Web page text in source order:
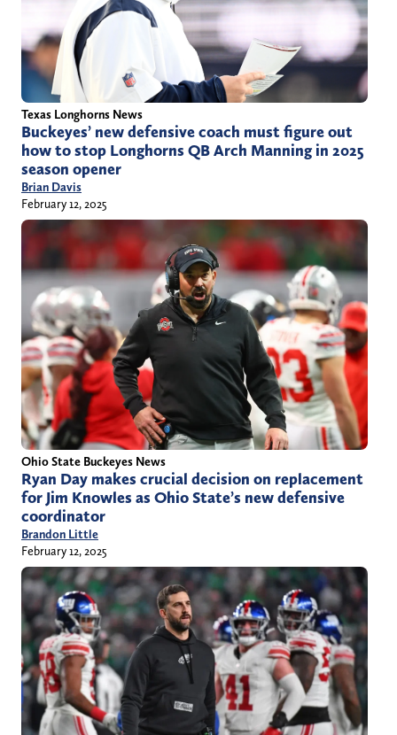
Texas Longhorns News
Buckeyes’ new defensive coach must figure out
how to stop Longhorns QB Arch Manning in 2025
season opener
Brian Davis
February 12, 2025
Ohio State Buckeyes News
Ryan Day makes crucial decision on replacement
for Jim Knowles as Ohio State’s new defensive
coordinator
Brandon Little
February 12, 2025